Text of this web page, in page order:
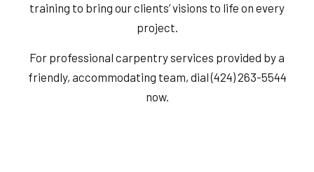
training to bring our clients’ visions to life on every
project.
For professional carpentry services provided by a
friendly, accommodating team, dial (424) 263-5544
now.